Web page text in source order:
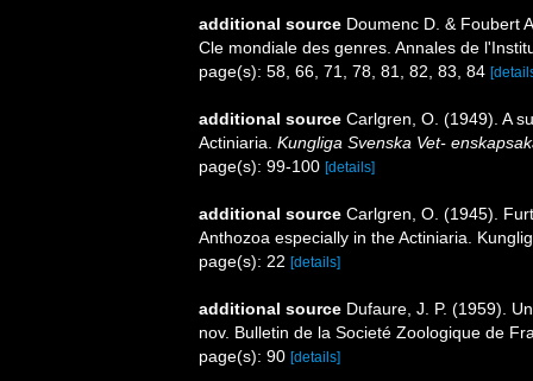
additional source Doumenc D. & Foubert
Cle mondiale des genres. Annales de
page(s): 58, 66, 71, 78, 81, 82, 83, 84
additional source Carlgren, O. (1949). A
Actiniaria. Kungliga Svenska Vet-
page(s): 99-100 [details]
additional source Carlgren, O. (1945).
Anthozoa especially in the Actiniaria.
page(s): 22 [details]
additional source Dufaure, J. P. (1959).
nov. Bulletin de la Societé Zoologique de
page(s): 90 [details]